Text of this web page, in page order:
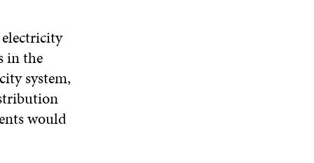
in the
system,
would